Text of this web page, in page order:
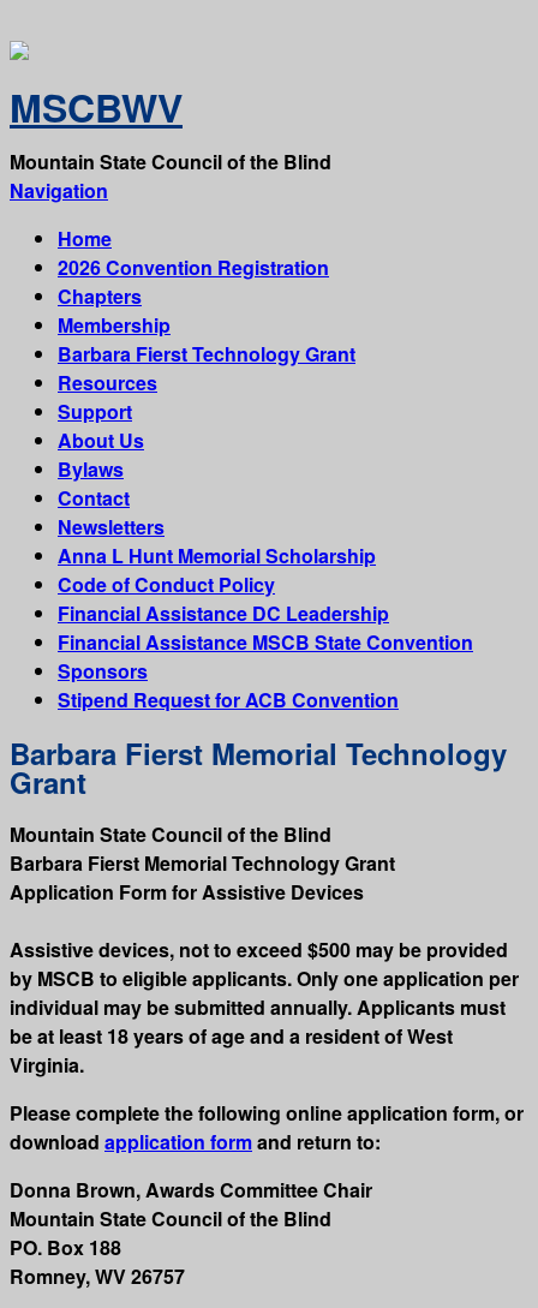
MSCBWV
Mountain State Council of the Blind
Navigation
Home
2026 Convention Registration
Chapters
Membership
Barbara Fierst Technology Grant
Resources
Support
About Us
Bylaws
Contact
Newsletters
Anna L Hunt Memorial Scholarship
Code of Conduct Policy
Financial Assistance DC Leadership
Financial Assistance MSCB State Convention
Sponsors
Stipend Request for ACB Convention
Barbara Fierst Memorial Technology
Grant
Mountain State Council of the Blind
Barbara Fierst Memorial Technology Grant
Application Form for Assistive Devices
Assistive devices, not to exceed $500 may be provided
by MSCB to eligible applicants. Only one application per
individual may be submitted annually. Applicants must
be at least 18 years of age and a resident of West
Virginia.
Please complete the following online application form, or
download application formand return to:
Donna Brown, Awards Committee Chair
Mountain State Council of the Blind
PO. Box 188
Romney, WV 26757